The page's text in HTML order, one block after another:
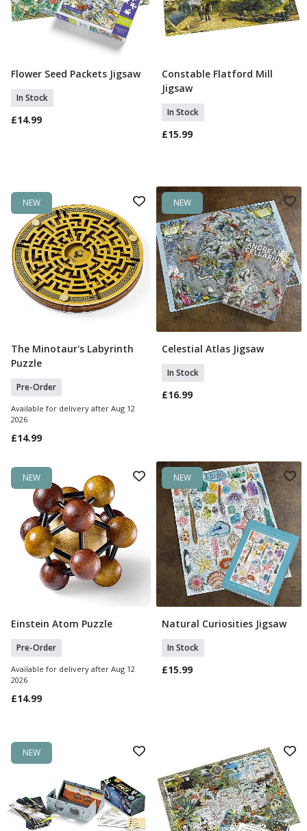
Add To Basket
Flower Seed Packets Jigsaw
In Stock
£14.99
Add To Basket
Constable Flatford Mill
Jigsaw
In Stock
£15.99
NEW
Pre Order
The Minotaur's Labyrinth
Puzzle
Pre-Order
Available for delivery after Aug 12
2026
£14.99
NEW
Add To Basket
Celestial Atlas Jigsaw
In Stock
£16.99
NEW
Pre Order
Einstein Atom Puzzle
Pre-Order
Available for delivery after Aug 12
2026
£14.99
NEW
Add To Basket
Natural Curiosities Jigsaw
In Stock
£15.99
NEW